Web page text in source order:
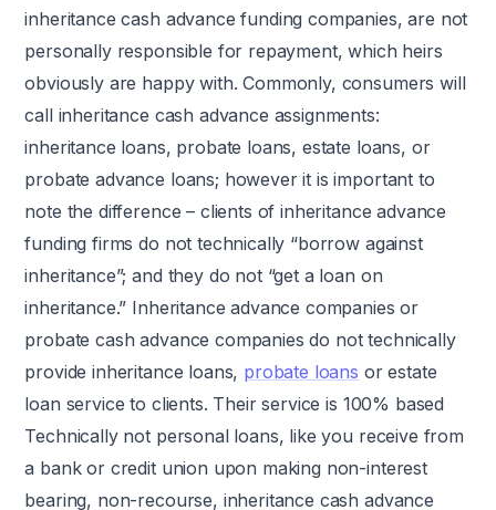
inheritance cash advance funding companies, are not
personally responsible for repayment, which heirs
obviously are happy with. Commonly, consumers will
call inheritance cash advance assignments:
inheritance loans, probate loans, estate loans, or
probate advance loans; however it is important to
note the difference – clients of inheritance advance
funding firms do not technically “borrow against
inheritance”; and they do not “get a loan on
inheritance.” Inheritance advance companies or
probate cash advance companies do not technically
provide inheritance loans, probate loans or estate
loan service to clients. Their service is 100% based
Technically not personal loans, like you receive from
a bank or credit union upon making non-interest
bearing, non-recourse, inheritance cash advance